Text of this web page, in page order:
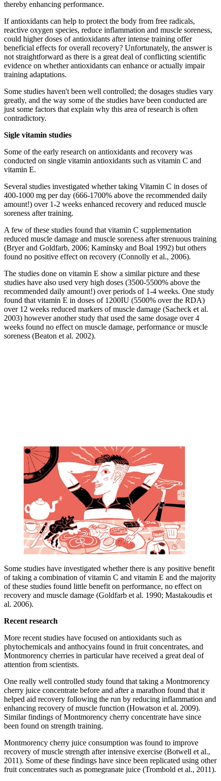
thereby enhancing performance.
If antioxidants can help to protect the body from free radicals,
reactive oxygen species, reduce inflammation and muscle soreness,
could higher doses of antioxidants after intense training offer
beneficial effects for overall recovery? Unfortunately, the answer is
not straightforward as there is a great deal of conflicting scientific
evidence on whether antioxidants can enhance or actually impair
training adaptations.
Some studies haven't been well controlled; the dosages studies vary
greatly, and the way some of the studies have been conducted are
just some factors that explain why this area of research is often
contradictory.
Sigle vitamin studies
Some of the early research on antioxidants and recovery was
conducted on single vitamin antioxidants such as vitamin C and
vitamin E.
Several studies investigated whether taking Vitamin C in doses of
400-1000 mg per day (666-1700% above the recommended daily
amount!) over 1-2 weeks enhanced recovery and reduced muscle
soreness after training.
A few of these studies found that vitamin C supplementation
reduced muscle damage and muscle soreness after strenuous training
(Bryer and Goldfarb, 2006; Kaminsky and Boal 1992) but others
found no positive effect on recovery (Connolly et al., 2006).
The studies done on vitamin E show a similar picture and these
studies have also used very high doses (3500-5500% above the
recommended daily amount!) over periods of 1-4 weeks. One study
found that vitamin E in doses of 1200IU (5500% over the RDA)
over 12 weeks reduced markers of muscle damage (Sacheck et al.
2003) however another study that used the same dosage over 4
weeks found no effect on muscle damage, performance or muscle
soreness (Beaton et al. 2002).
Some studies have investigated whether there is any positive benefit
of taking a combination of vitamin C and vitamin E and the majority
of these studies found little benefit on performance, no effect on
recovery and muscle damage (Goldfarb et al. 1990; Mastakoudis et
al. 2006).
Recent research
More recent studies have focused on antioxidants such as
phytochemicals and anthocyains found in fruit concentrates, and
Montmorency cherries in particular have received a great deal of
attention from scientists.
One really well controlled study found that taking a Montmorency
cherry juice concentrate before and after a marathon found that it
helped aid recovery following the run by reducing inflammation and
enhancing recovery of muscle function (Howatson et al. 2009).
Similar findings of Montmorency cherry concentrate have since
been found on strength training.
Montmorency cherry juice consumption was found to improve
recovery of muscle strength after intensive exercise (Botwell et al.,
2011). Some of these findings have since been replicated using other
fruit concentrates such as pomegranate juice (Trombold et al., 2011).